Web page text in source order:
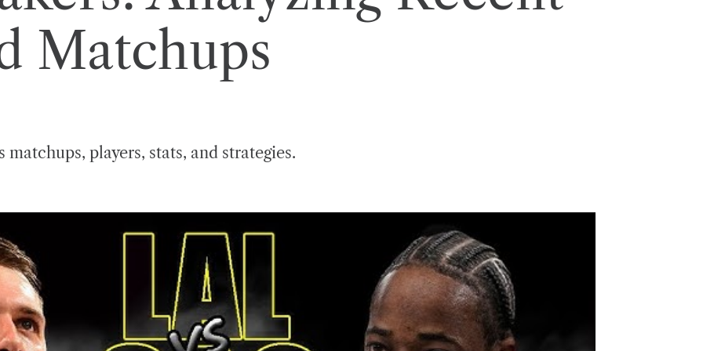
Matchups
players, stats, and strategies.